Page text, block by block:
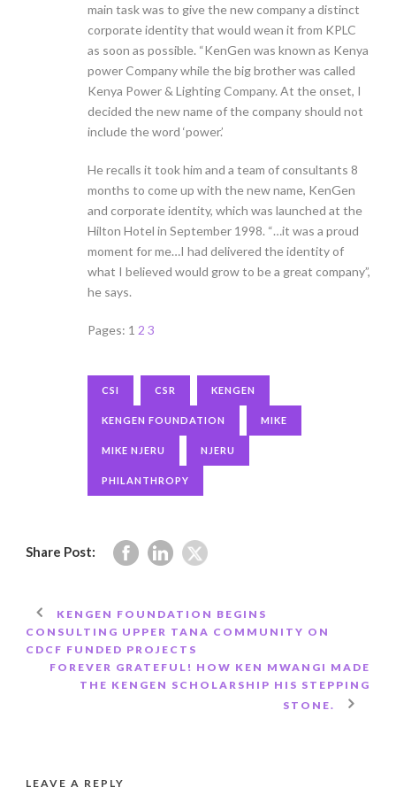
main task was to give the new company a distinct
corporate identity that would wean it from KPLC
as soon as possible. “KenGen was known as Kenya
power Company while the big brother was called
Kenya Power & Lighting Company. At the onset, I
decided the new name of the company should not
include the word ‘power.’
He recalls it took him and a team of consultants 8
months to come up with the new name, KenGen
and corporate identity, which was launched at the
Hilton Hotel in September 1998. “…it was a proud
moment for me…I had delivered the identity of
what I believed would grow to be a great company”,
he says.
Pages: 1 2 3
CSI CSR KENGEN
KENGEN FOUNDATION MIKE
MIKE NJERU NJERU
PHILANTHROPY
Share Post:
KENGEN FOUNDATION BEGINS
CONSULTING UPPER TANA COMMUNITY ON
CDCF FUNDED PROJECTS
FOREVER GRATEFUL! HOW KEN MWANGI MADE
THE KENGEN SCHOLARSHIP HIS STEPPING
STONE.
LEAVE A REPLY